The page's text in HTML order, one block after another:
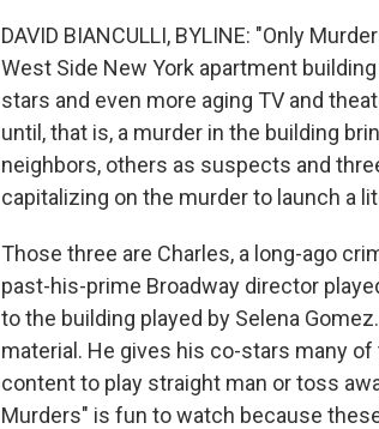
DAVID BIANCULLI, BYLINE: "Only
West Side New York apartment
stars and even more aging TV and
until, that is, a murder in the building
neighbors, others as suspects and
capitalizing on the murder to launch a
Those three are Charles, a long-ago
past-his-prime Broadway director
to the building played by Selena
material. He gives his co-stars many
content to play straight man or toss
Murders" is fun to watch because